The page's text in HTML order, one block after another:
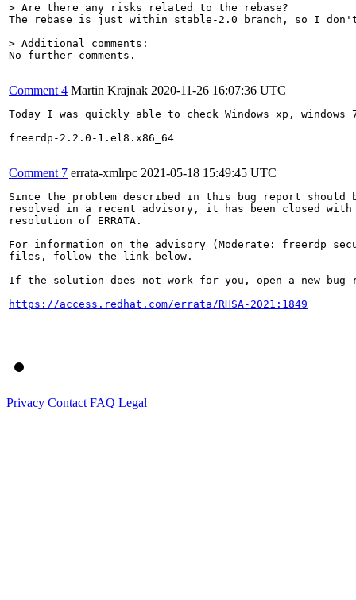
> Are there any risks related to the rebase?
The rebase is just within stable-2.0 branch, so I
> Additional comments:
No further comments.
Comment 4 Martin Krajnak 2020-11-26 16:07:36 UTC
Today I was quickly able to check Windows xp, windows
freerdp-2.2.0-1.el8.x86_64
Comment 7 errata-xmlrpc 2021-05-18 15:49:45 UTC
Since the problem described in this bug report should
resolved in a recent advisory, it has been closed with
resolution of ERRATA.
For information on the advisory (Moderate: freerdp
files, follow the link below.
If the solution does not work for you, open a new bug
https://access.redhat.com/errata/RHSA-2021:1849
Privacy Contact FAQ Legal